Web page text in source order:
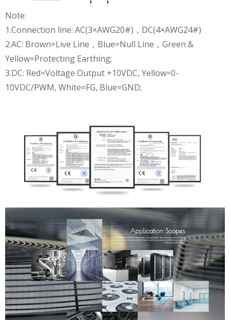
Note:
1.Connection line: AC(3×AWG20#)，DC(4×AWG24#)
2.AC: Brown=Live Line，Blue=Null Line，Green &
Yellow=Protecting Earthing;
3.DC: Red=Voltage Output +10VDC, Yellow=0-
10VDC/PWM, White=FG, Blue=GND;